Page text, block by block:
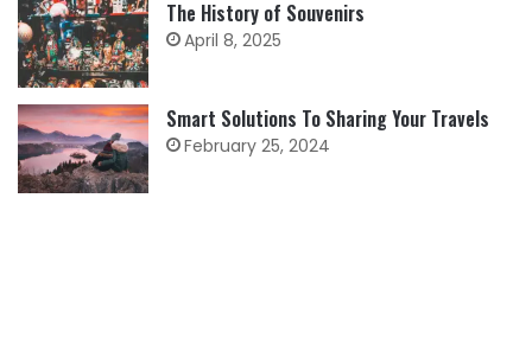
The History of Souvenirs
April 8, 2025
Smart Solutions To Sharing Your Travels
February 25, 2024